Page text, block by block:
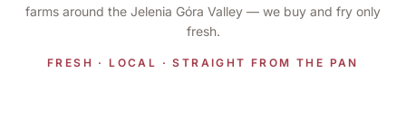
farms around the Jelenia Góra Valley — we buy and fry only
fresh.
FRESH · LOCAL · STRAIGHT FROM THE PAN